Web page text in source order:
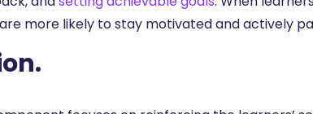
more likely to stay motivated and actively